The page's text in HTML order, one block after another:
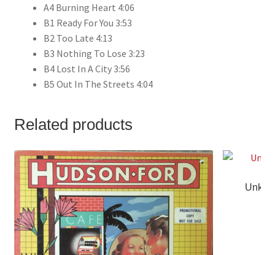
A4 Burning Heart 4:06
B1 Ready For You 3:53
B2 Too Late 4:13
B3 Nothing To Lose 3:23
B4 Lost In A City 3:56
B5 Out In The Streets 4:04
Related products